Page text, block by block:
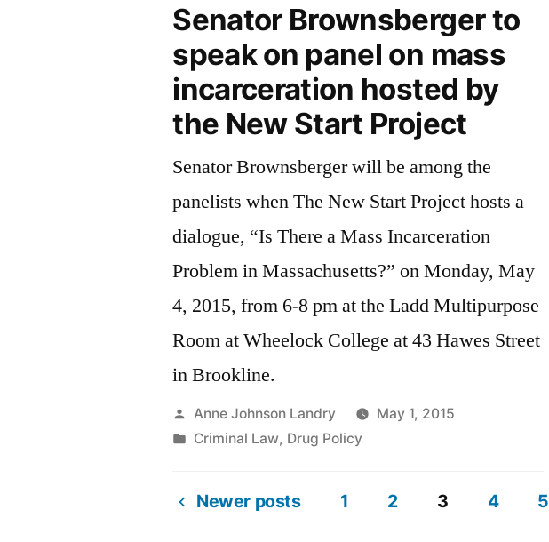
Brownsberger’s
Office-
Counsel”
Senator Brownsberger to
speak on panel on mass
incarceration hosted by
the New Start Project
Senator Brownsberger will be among the
panelists when The New Start Project hosts a
dialogue, “Is There a Mass Incarceration
Problem in Massachusetts?” on Monday, May
4, 2015, from 6-8 pm at the Ladd Multipurpose
Room at Wheelock College at 43 Hawes Street
in Brookline.
Posted
by
Anne Johnson Landry
May 1, 2015
Posted
Criminal Law, Drug Policy
Newer posts 1 2 3 4 5